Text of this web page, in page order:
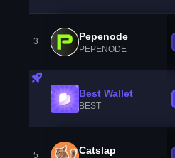
3 Pepenode
PEPENODE
Best Wallet
BEST
5 Catslap